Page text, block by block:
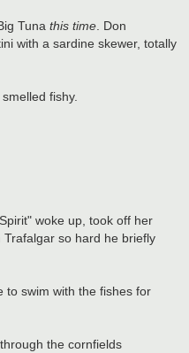
Tuna this time. Don
with a sardine skewer, totally
fishy.
woke up, took off her
so hard he briefly
to swim with the fishes for
the cornfields